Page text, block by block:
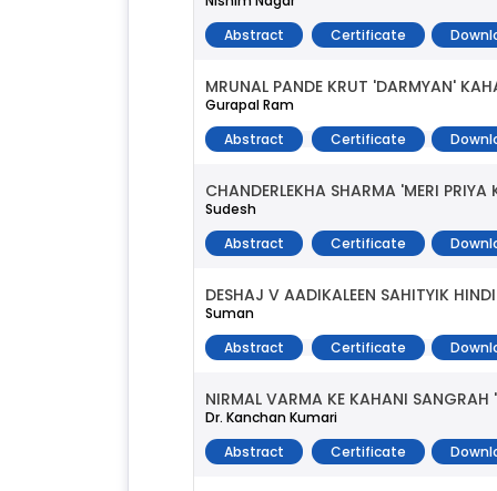
Abstract
Certificate
MRUNAL PANDE KRUT 'DARMYAN'
Gurapal Ram
Abstract
Certificate
CHANDERLEKHA SHARMA 'MERI
Sudesh
Abstract
Certificate
DESHAJ V AADIKALEEN SAHITYIK
Suman
Abstract
Certificate
NIRMAL VARMA KE KAHANI
Dr. Kanchan Kumari
Abstract
Certificate